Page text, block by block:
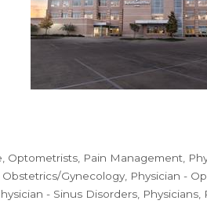
Optometrists Pain Management
Obstetrics/Gynecology Physician -
- Sinus Disorders Physicians